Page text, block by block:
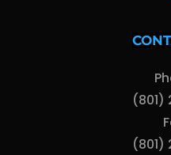
(801)
(801)